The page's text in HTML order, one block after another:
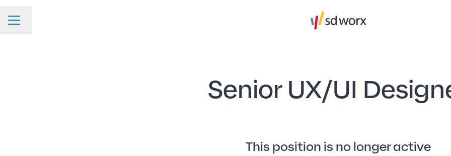
CAREER MENU
Change language
Senior UX/UI
This position is no longer active